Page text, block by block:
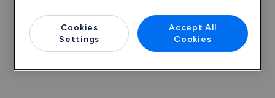
Cookies
Settings
Accept All
Cookies